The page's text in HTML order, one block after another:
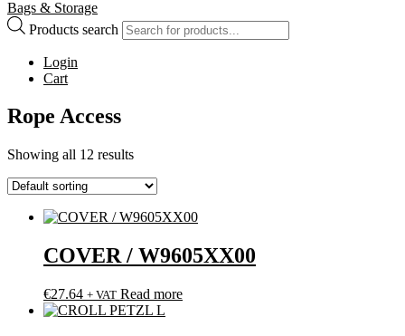
Products search
Login
Cart
Rope Access
Showing all 12 results
COVER / W9605XX00
€27.64 + VAT Read more